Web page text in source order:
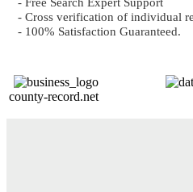
- Cross verification of individual
- 100% Satisfaction Guaranteed.
county-record.net